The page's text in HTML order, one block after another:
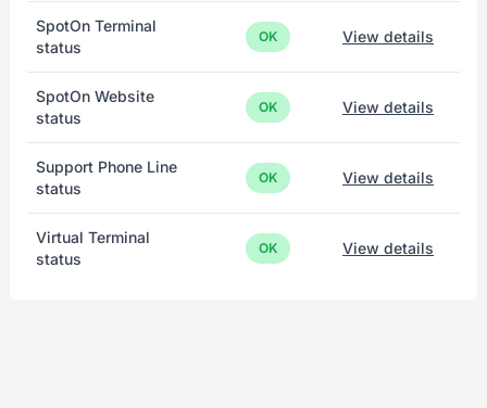
SpotOn Terminal
status
OK View details
SpotOn Website
status
OK View details
Support Phone Line
status
OK View details
Virtual Terminal
status
OK View details